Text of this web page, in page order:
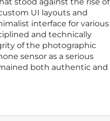
UI layouts and
interface for various
and technically
of the photographic
sensor as a serious
both authentic and